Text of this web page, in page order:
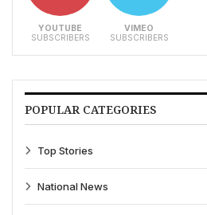
YOUTUBE
SUBSCRIBERS
VIMEO
SUBSCRIBERS
POPULAR CATEGORIES
Top Stories
National News